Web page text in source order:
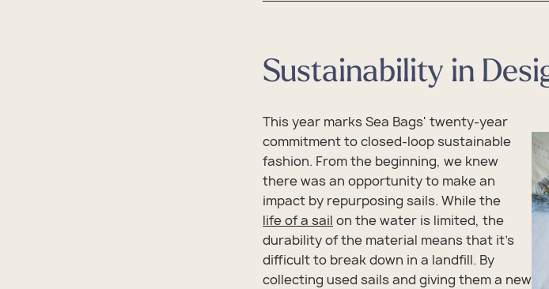
Sustainability in
This year marks Sea Bags' twenty-year
commitment to closed-loop sustainable
fashion. From the beginning, we knew
there was an opportunity to make an
impact by repurposing sails. While the
life of a sail on the water is limited, the
durability of the material means that it's
difficult to break down in a landfill. By
collecting used sails and giving them a new